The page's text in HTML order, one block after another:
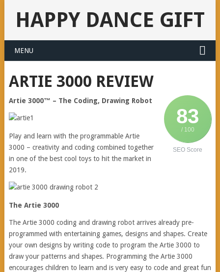
HAPPY DANCE GIFT
MENU
ARTIE 3000 REVIEW
83
/ 100
SEO Score
Artie 3000™ – The Coding, Drawing Robot
Play and learn with the programmable Artie
3000 – creativity and coding combined together
in one of the best cool toys to hit the market in
2019.
The Artie 3000
The Artie 3000 coding and drawing robot arrives already pre-
programmed with entertaining games, designs and shapes. Create
your own designs by writing code to program the Artie 3000 to
draw your patterns and shapes. Programming the Artie 3000
encourages children to learn and is very easy to code and great fun